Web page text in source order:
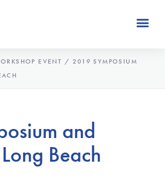
EVENT /2019 SYMPOSIUM
and
Beach